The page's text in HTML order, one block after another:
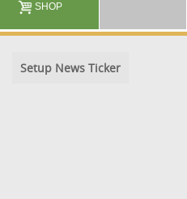
SHOP
Setup News Ticker